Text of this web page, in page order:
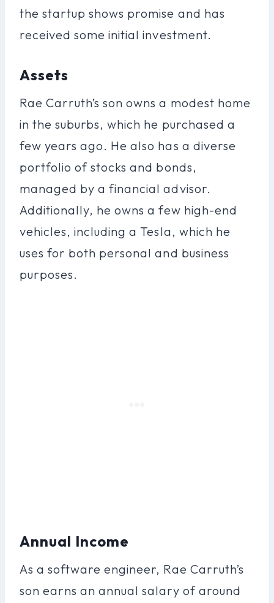
the startup shows promise and has
received some initial investment.
Assets
Rae Carruth’s son owns a modest home
in the suburbs, which he purchased a
few years ago. He also has a diverse
portfolio of stocks and bonds,
managed by a financial advisor.
Additionally, he owns a few high-end
vehicles, including a Tesla, which he
uses for both personal and business
purposes.
Annual Income
As a software engineer, Rae Carruth’s
son earns an annual salary of around